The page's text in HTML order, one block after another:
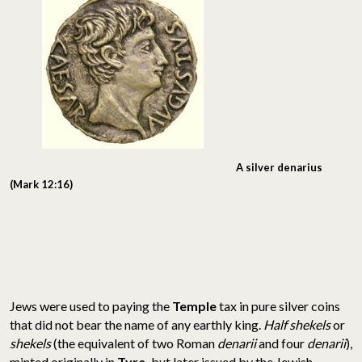
A silver denarius
(Mark 12:16)
Jews were used to paying the Templetax in pure silver coins
that did not bear the name of any earthly king. Half shekelsor
shekels(the equivalent of two Roman denariiand four denarii),